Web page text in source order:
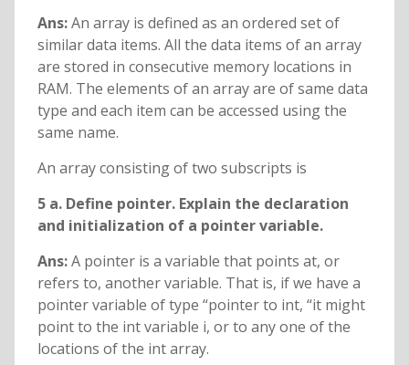
Ans:An array is defined as an ordered set of
similar data items. All the data items of an array
are stored in consecutive memory locations in
RAM. The elements of an array are of same data
type and each item can be accessed using the
same name.
An array consisting of two subscripts is
5 a. Define pointer. Explain the declaration
and initialization of a pointer variable.
Ans:A pointer is a variable that points at, or
refers to, another variable. That is, if we have a
pointer variable of type “pointer to int, “it might
point to the int variable i, or to any one of the
locations of the int array.